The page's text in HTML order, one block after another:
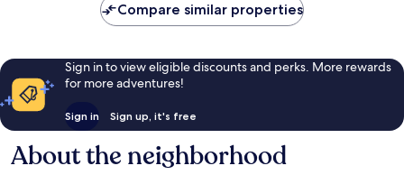
Compare similar properties
Sign in to view eligible discounts and perks. More rewards
for more adventures!
Sign in Sign up, it's free
About the neighborhood